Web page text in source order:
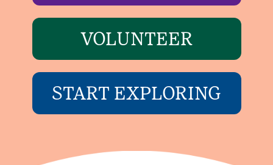
VOLUNTEER
START EXPLORING